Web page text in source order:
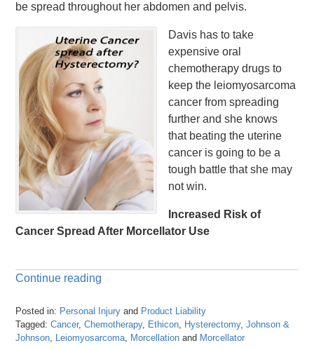
be spread throughout her abdomen and pelvis.
Davis has to take
expensive oral
chemotherapy drugs to
keep the leiomyosarcoma
cancer from spreading
further and she knows
that beating the uterine
cancer is going to be a
tough battle that she may
not win.
Increased Risk of
Cancer Spread After Morcellator Use
Continue reading
Posted in: Personal Injury and Product Liability
Tagged: Cancer,Chemotherapy, Ethicon, Hysterectomy,Johnson &
Johnson, Leiomyosarcoma, Morcellation and Morcellator